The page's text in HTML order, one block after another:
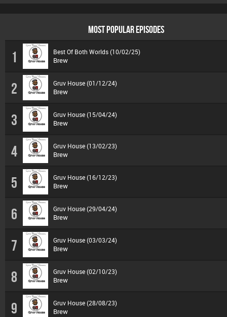
MOST POPULAR EPISODES
1 Best Of Both Worlds (10/02/25)
Brew
2 Gruv House (01/12/24)
Brew
3 Gruv House (15/04/24)
Brew
4 Gruv House (13/02/23)
Brew
5 Gruv House (16/12/23)
Brew
6 Gruv House (29/04/24)
Brew
7 Gruv House (03/03/24)
Brew
8 Gruv House (02/10/23)
Brew
9 Gruv House (28/08/23)
Brew